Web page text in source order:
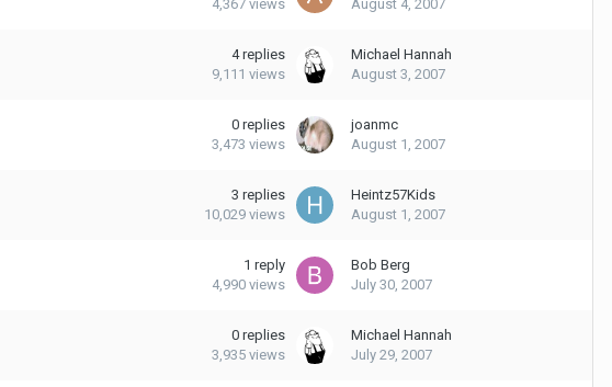
4,367 views
August 4, 2007
4 replies
9,111 views
Michael Hannah
August 3, 2007
0 replies
3,473 views
joanmc
August 1, 2007
3 replies
10,029 views
Heintz57Kids
August 1, 2007
1 reply
4,990 views
Bob Berg
July 30, 2007
0 replies
3,935 views
Michael Hannah
July 29, 2007